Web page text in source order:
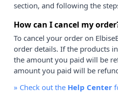
section, and following the
How can I cancel my
To cancel your order on
order details. If the products
the amount you paid will be
amount you paid will be
» Check out the Help Center